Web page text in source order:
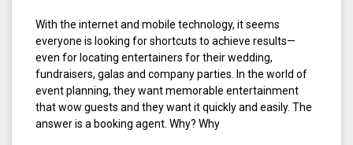
With the internet and mobile technology, it seems
everyone is looking for shortcuts to achieve results—
even for locating entertainers for their wedding,
fundraisers, galas and company parties. In the world of
event planning, they want memorable entertainment
that wow guests and they want it quickly and easily. The
answer is a booking agent. Why? Why